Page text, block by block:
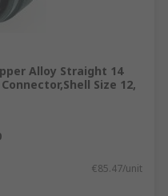
Alloy Straight 14
Size 12,
€85.47/unit